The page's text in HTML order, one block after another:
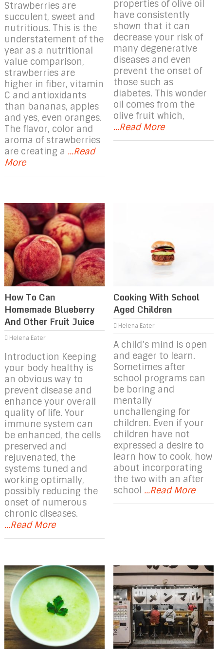
Strawberries are
succulent, sweet and
nutritious. This is the
understatement of the
year as a nutritional
value comparison,
strawberries are
higher in fiber, vitamin
C and antioxidants
than bananas, apples
and yes, even oranges.
The flavor, color and
aroma of strawberries
are creating a ...Read
More
properties of olive oil
have consistently
shown that it can
decrease your risk of
many degenerative
diseases and even
prevent the onset of
those such as
diabetes. This wonder
oil comes from the
olive fruit which,
...Read More
How To Can
Homemade Blueberry
And Other Fruit Juice
Helena Eater
Introduction Keeping
your body healthy is
an obvious way to
prevent disease and
enhance your overall
quality of life. Your
immune system can
be enhanced, the cells
preserved and
rejuvenated, the
systems tuned and
working optimally,
possibly reducing the
onset of numerous
chronic diseases.
...Read More
Cooking With School
Aged Children
Helena Eater
A child’s mind is open
and eager to learn.
Sometimes after
school programs can
be boring and
mentally
unchallenging for
children. Even if your
children have not
expressed a desire to
learn how to cook, how
about incorporating
the two with an after
school ...Read More